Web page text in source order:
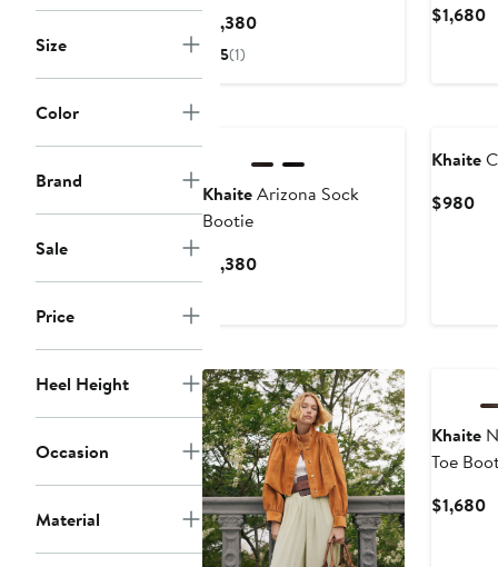
Size
Color
Brand
Sale
Price
Heel Height
Occasion
Material
$1,380Current
5(1)
$1,680
KhaiteArizona Sock
Bootie
$1,380Current
Khaite
$980
Khaite
Toe
$1,680